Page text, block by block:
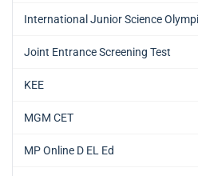
International Junior Science
Joint Entrance Screening Test
KEE
MGM CET
MP Online D EL Ed